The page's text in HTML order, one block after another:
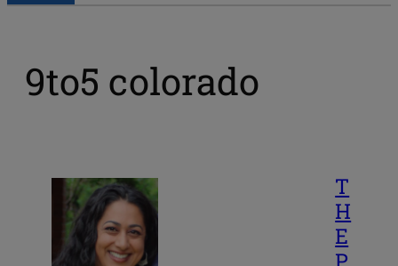
9to5 colorado
T
H
E
P